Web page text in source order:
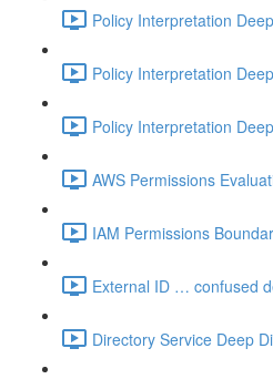
Policy Interpretation
Policy Interpretation
Policy Interpretation
AWS Permissions
IAM Permissions
External ID … confused
Directory Service Deep